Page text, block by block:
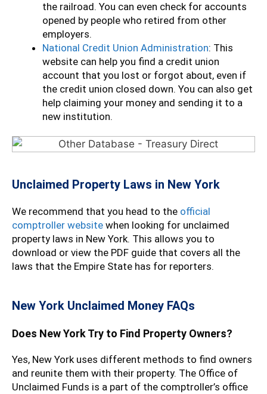
the railroad. You can even check for accounts
opened by people who retired from other
employers.
National Credit Union Administration: This
website can help you find a credit union
account that you lost or forgot about, even if
the credit union closed down. You can also get
help claiming your money and sending it to a
new institution.
Unclaimed Property Laws in New York
We recommend that you head to the official
comptroller website when looking for unclaimed
property laws in New York. This allows you to
download or view the PDF guide that covers all the
laws that the Empire State has for reporters.
New York Unclaimed Money FAQs
Does New York Try to Find Property Owners?
Yes, New York uses different methods to find owners
and reunite them with their property. The Office of
Unclaimed Funds is a part of the comptroller’s office